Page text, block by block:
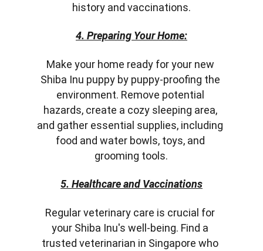
history and vaccinations.
4. Preparing Your Home:
Make your home ready for your new
Shiba Inu puppy by puppy-proofing the
environment. Remove potential
hazards, create a cozy sleeping area,
and gather essential supplies, including
food and water bowls, toys, and
grooming tools.
5. Healthcare and Vaccinations
Regular veterinary care is crucial for
your Shiba Inu's well-being. Find a
trusted veterinarian in Singapore who